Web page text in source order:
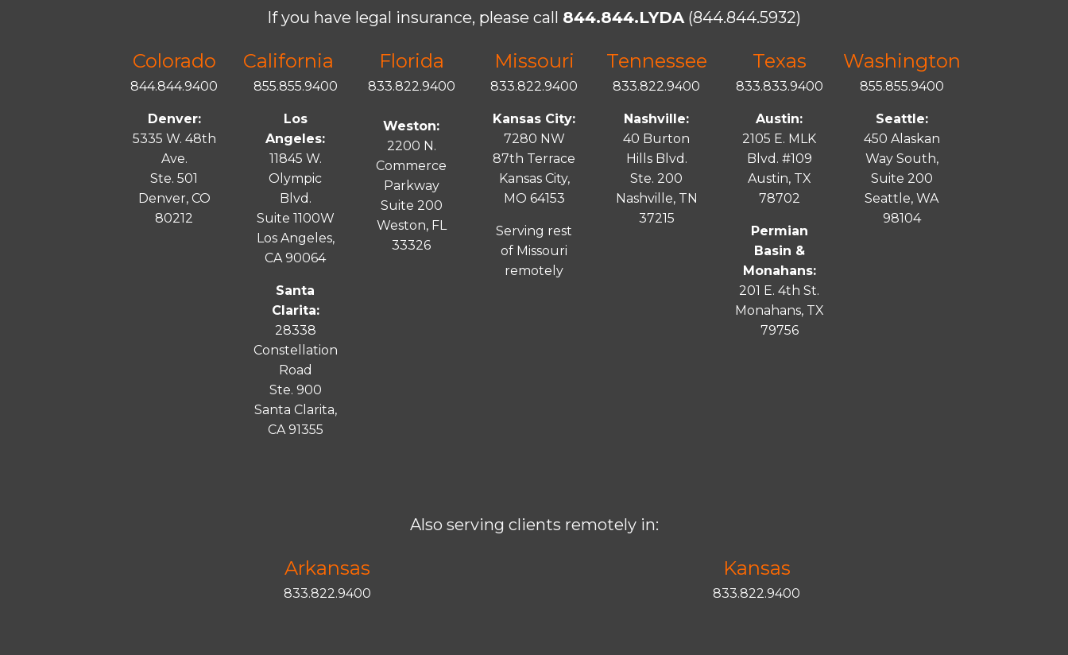
If you have legal insurance, please call 844.844.LYDA(844.844.5932)
Colorado
844.844.9400
Denver:
5335 W. 48th
Ave.
Ste. 501
Denver, CO
80212
California
855.855.9400
Los
Angeles:
11845 W.
Olympic
Blvd.
Suite 1100W
Los Angeles,
CA 90064
Santa
Clarita:
28338
Constellation
Road
Ste. 900
Santa Clarita,
CA 91355
Florida
833.822.9400
Weston:
2200 N.
Commerce
Parkway
Suite 200
Weston, FL
33326
Missouri
833.822.9400
Kansas City:
7280 NW
87th Terrace
Kansas City,
MO 64153
Serving rest
of Missouri
remotely
Tennessee
833.822.9400
Nashville:
40 Burton
Hills Blvd.
Ste. 200
Nashville, TN
37215
Texas
833.833.9400
Austin:
2105 E. MLK
Blvd. #109
Austin, TX
78702
Permian
Basin &
Monahans:
201 E. 4th St.
Monahans, TX
79756
Washington
855.855.9400
Seattle:
450 Alaskan
Way South,
Suite 200
Seattle, WA
98104
Also serving clients remotely in:
Arkansas
833.822.9400
Kansas
833.822.9400